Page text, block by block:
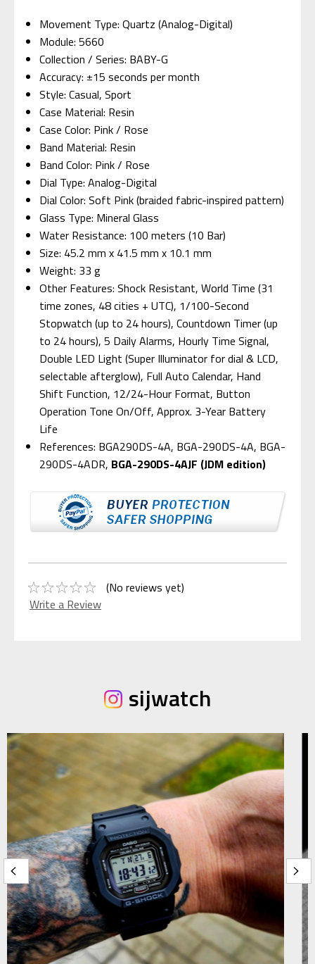
Movement Type: Quartz (Analog-Digital)
Module: 5660
Collection / Series: BABY-G
Accuracy: ±15 seconds per month
Style: Casual, Sport
Case Material: Resin
Case Color: Pink / Rose
Band Material: Resin
Band Color: Pink / Rose
Dial Type: Analog-Digital
Dial Color: Soft Pink (braided fabric-inspired pattern)
Glass Type: Mineral Glass
Water Resistance: 100 meters (10 Bar)
Size: 45.2 mm x 41.5 mm x 10.1 mm
Weight: 33 g
Other Features: Shock Resistant, World Time (31
time zones, 48 cities + UTC), 1/100-Second
Stopwatch (up to 24 hours), Countdown Timer (up
to 24 hours), 5 Daily Alarms, Hourly Time Signal,
Double LED Light (Super Illuminator for dial & LCD,
selectable afterglow), Full Auto Calendar, Hand
Shift Function, 12/24-Hour Format, Button
Operation Tone On/Off, Approx. 3-Year Battery
Life
References: BGA290DS-4A, BGA-290DS-4A, BGA-
290DS-4ADR, BGA-290DS-4AJF (JDM edition)
(No reviews yet)
Write a Review
sijwatch